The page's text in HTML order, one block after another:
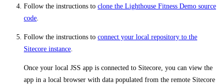
Follow the instructions to clone the Lighthouse Fitness Demo source
code
Follow the instructions to connect your local repository to the
Sitecore instance
Once your local JSS app is connected to Sitecore, you can view the
app in a local browser with data populated from the remote Sitecore